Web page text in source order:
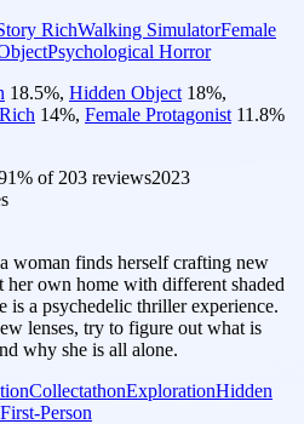
RichWalking SimulatorFemale
Psychological Horror
18.5%, Hidden Object 18%,
14%, Female Protagonist 11.8%
% of 203 reviews2023
woman finds herself crafting new
her own home with different shaded
is a psychedelic thriller experience.
lenses, try to figure out what is
why she is all alone.
CollectathonExplorationHidden
First-Person